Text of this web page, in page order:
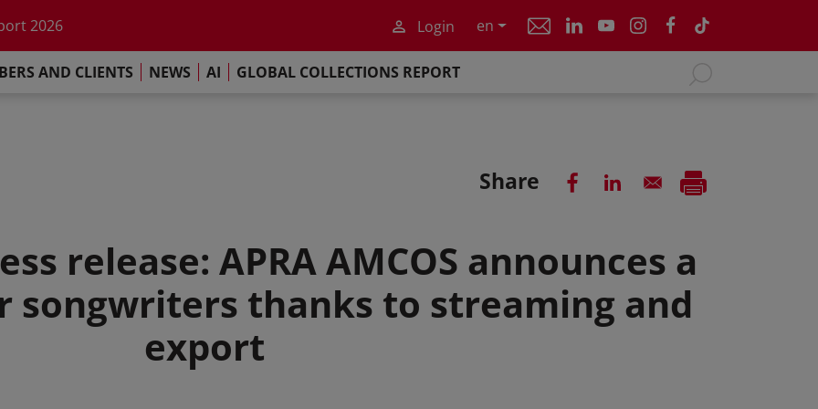
2026
Report 2025
Login en
AND CLIENTS NEWS AI GLOBAL COLLECTIONS REPORT
Share
release: APRA AMCOS announces a
songwriters thanks to streaming and
export